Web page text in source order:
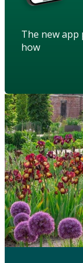
The new
how